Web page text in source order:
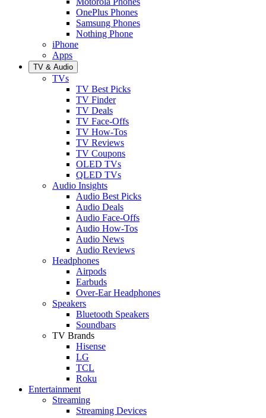
OnePlus Phones
Samsung Phones
Nothing Phone
iPhone
Apps
TV & Audio
TVs
TV Best Picks
TV Finder
TV Deals
TV Face-Offs
TV How-Tos
TV Reviews
TV Coupons
OLED TVs
QLED TVs
Audio Insights
Audio Best Picks
Audio Deals
Audio Face-Offs
Audio How-Tos
Audio News
Audio Reviews
Headphones
Airpods
Earbuds
Over-Ear Headphones
Speakers
Bluetooth Speakers
Soundbars
TV Brands
Hisense
LG
TCL
Roku
Entertainment
Streaming
Streaming Devices